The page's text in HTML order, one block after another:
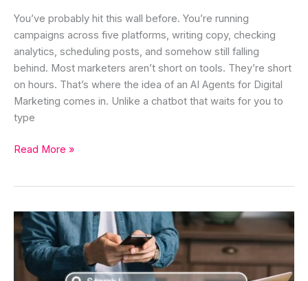
You’ve probably hit this wall before. You’re running
campaigns across five platforms, writing copy, checking
analytics, scheduling posts, and somehow still falling
behind. Most marketers aren’t short on tools. They’re short
on hours. That’s where the idea of an AI Agents for Digital
Marketing comes in. Unlike a chatbot that waits for you to
type
Read More »
AI
Agent
for
Search